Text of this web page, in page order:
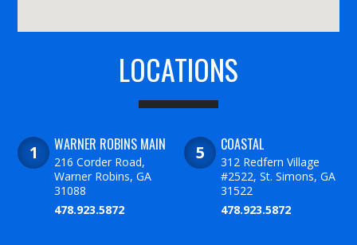
LOCATIONS
WARNER ROBINS MAIN
216 Corder Road,
Warner Robins, GA
31088
478.923.5872
COASTAL
312 Redfern Village
#2522, St. Simons, GA
31522
478.923.5872